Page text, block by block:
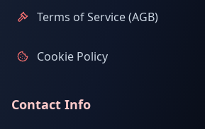
Terms of Service (AGB)
Cookie Policy
Contact Info